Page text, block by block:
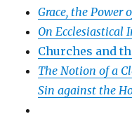
Grace, the Power
On Ecclesiastical
Churches and
The Notion of a
Sin against the